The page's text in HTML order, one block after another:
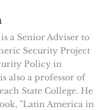
a Senior Adviser to
Security Project
Policy in
also a professor of
State College. He
"Latin America in